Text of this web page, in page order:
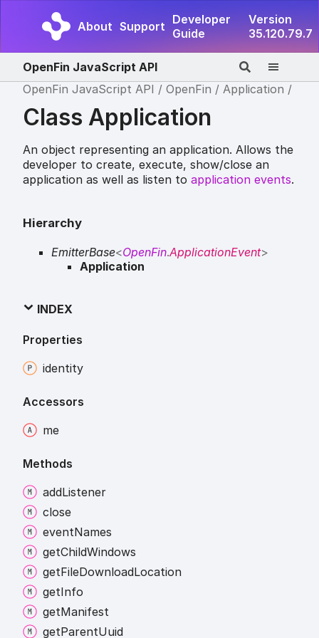
About Support Developer
Guide
Version
35.120.79.7
OpenFin JavaScript API
OpenFin JavaScript API
OpenFin Application
Class Application
An object representing an application. Allows the
developer to create, execute, show/close an
application as well as listen to application events.
Hierarchy
EmitterBase<OpenFin.ApplicationEvent>
Application
INDEX
Properties
identity
Accessors
me
Methods
addListener
close
eventNames
getChildWindows
getFileDownloadLocation
getInfo
getManifest
getParentUuid